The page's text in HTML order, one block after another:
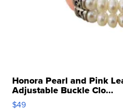
Honora Pearl and Pink
Adjustable Buckle Clo...
$49